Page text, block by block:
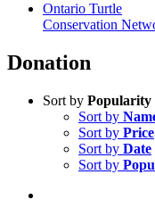
Ontario Turtle
Conservation
Donation
Sort by Popularity
Sort by
Sort by Price
Sort by Date
Sort by